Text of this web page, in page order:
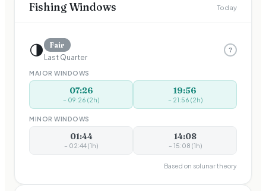
Fishing Windows Today
🌗
Fair
Last Quarter
?
MAJOR WINDOWS
07:26
– 09:26 (2h)
19:56
– 21:56 (2h)
MINOR WINDOWS
01:44
– 02:44(1h)
14:08
– 15:08 (1h)
Based on solunar theory